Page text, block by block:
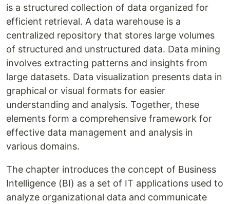
is a structured collection of data organized for
efficient retrieval. A data warehouse is a
centralized repository that stores large volumes
of structured and unstructured data. Data mining
involves extracting patterns and insights from
large datasets. Data visualization presents data in
graphical or visual formats for easier
understanding and analysis. Together, these
elements form a comprehensive framework for
effective data management and analysis in
various domains.
The chapter introduces the concept of Business
Intelligence (BI) as a set of IT applications used to
analyze organizational data and communicate